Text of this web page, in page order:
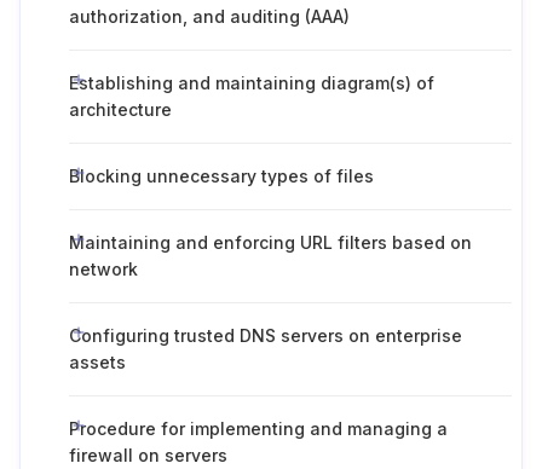
authorization, and auditing (AAA)
Establishing and maintaining diagram(s) of
architecture
Blocking unnecessary types of files
Maintaining and enforcing URL filters based on
network
Configuring trusted DNS servers on enterprise
assets
Procedure for implementing and managing a
firewall on servers